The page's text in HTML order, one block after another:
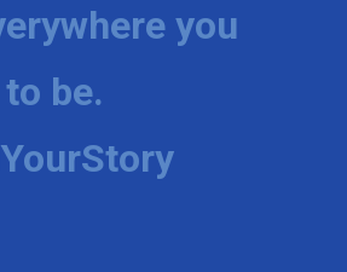
you
be.